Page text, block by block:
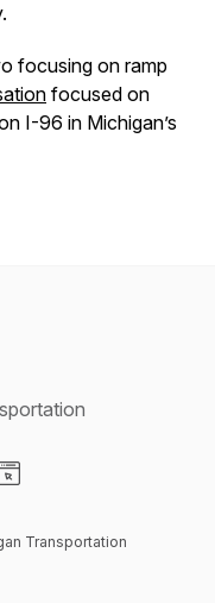
focusing on ramp
focused on
I-96 in Michigan’s
Transportation